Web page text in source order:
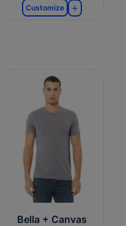
Customize
Bella + Canvas